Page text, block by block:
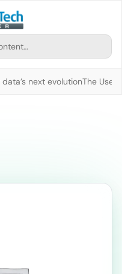
next evolutionThe Use